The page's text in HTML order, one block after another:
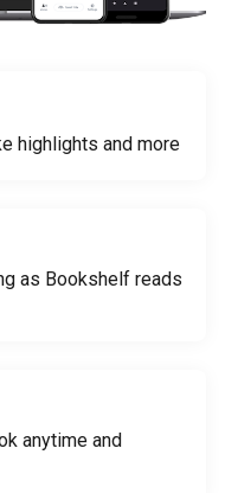
highlights and more
as Bookshelf reads
anytime and